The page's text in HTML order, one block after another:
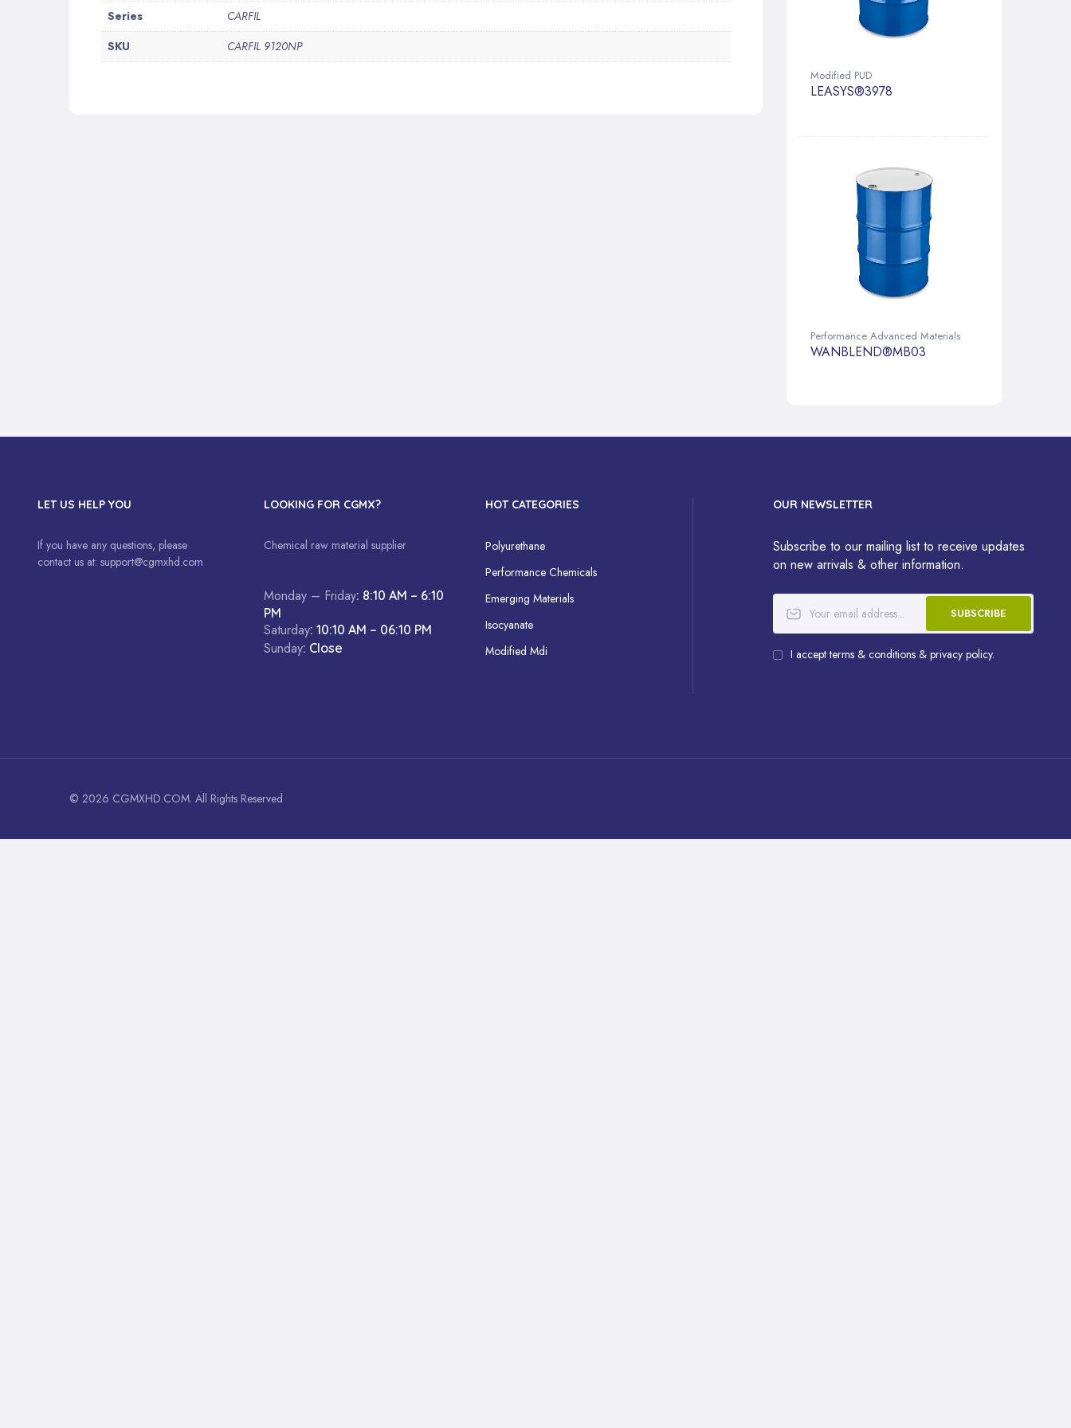
Information
Series
CARFIL
SKU
CARFIL 9120NP
Modified PUD
LEASYS®3978
Performance Advanced Materials
WANBLEND®MB03
LET US HELP YOU
If you have any questions, please
contact us at: support@cgmxhd.com
LOOKING FOR CGMX?
Chemical raw material supplier
Monday – Friday: 8:10 AM – 6:10
PM
Saturday: 10:10 AM – 06:10 PM
Sunday: Close
HOT CATEGORIES
Polyurethane
Performance Chemicals
Emerging Materials
Isocyanate
Modified Mdi
OUR NEWSLETTER
Subscribe to our mailing list to receive updates
on new arrivals & other information.
SUBSCRIBE
I accept terms & conditions & privacy policy.
© 2026 CGMXHD.COM. All Rights Reserved